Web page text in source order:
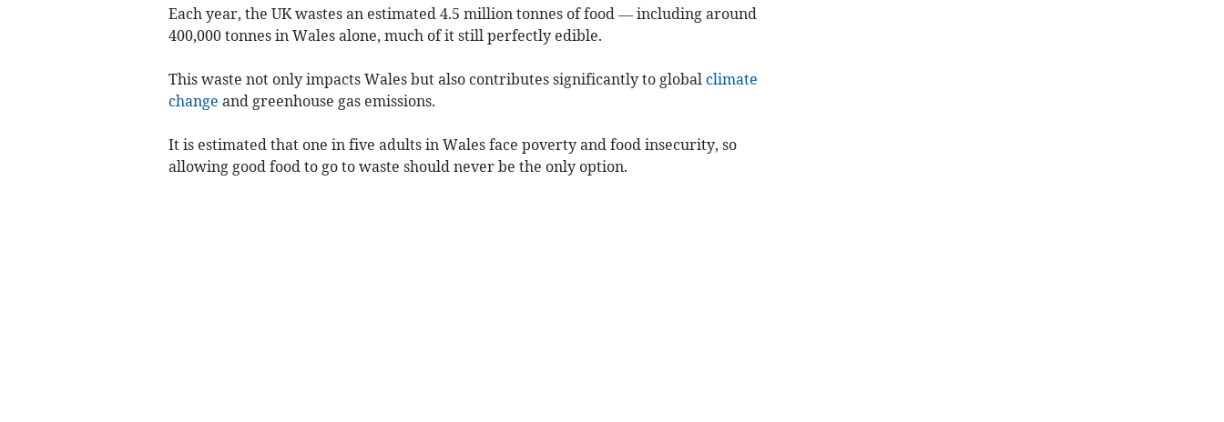
Each year, the UK wastes an estimated 4.5 million tonnes of food — including around
400,000 tonnes in Wales alone, much of it still perfectly edible.
This waste not only impacts Wales but also contributes significantly to global climate
change and greenhouse gas emissions.
It is estimated that one in five adults in Wales face poverty and food insecurity, so
allowing good food to go to waste should never be the only option.